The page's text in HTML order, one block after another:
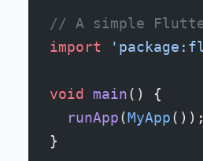
// A simple
import
void main() {
  runApp
(MyApp());
}